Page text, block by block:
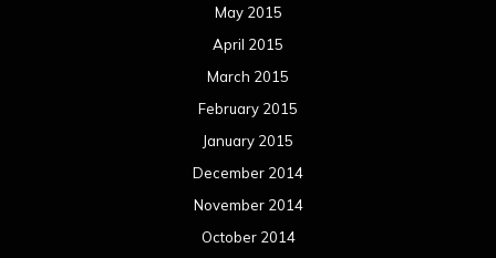
May 2015
April 2015
March 2015
February 2015
January 2015
December 2014
November 2014
October 2014